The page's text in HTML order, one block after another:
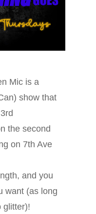
Mic is a
show that
the second
on 7th Ave
and you
want (as long
glitter)!